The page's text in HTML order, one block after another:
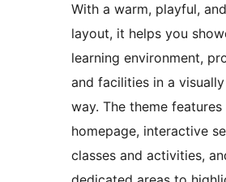
With a warm, playful,
layout, it helps you
learning environment,
and facilities in a
way. The theme features
homepage, interactive
classes and activities,